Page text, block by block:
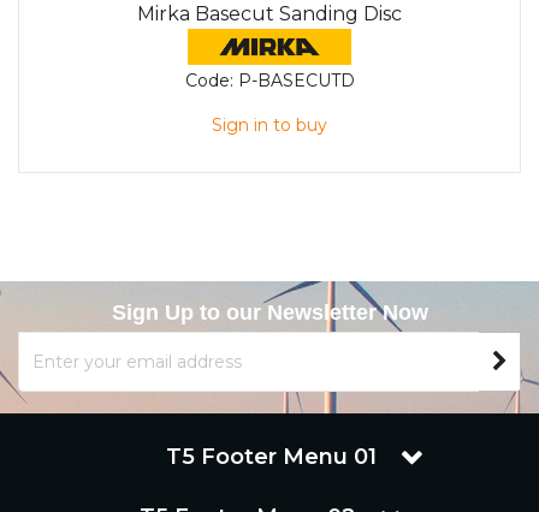
Mirka Basecut Sanding Disc
Code: P-BASECUTD
Sign in to buy
Sign Up to our Newsletter Now
T5 Footer Menu 01